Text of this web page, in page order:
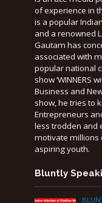
of experience in
is a popular
and a renowned
Gautam has
associated with
popular national
show ‘WINNERS
Business and
show, he tries to
Entrepreneurs
less trodden and
motivate millions
aspiring youth.
Bluntly